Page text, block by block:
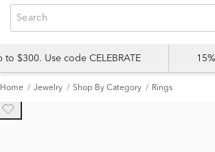
$300. Use code CELEBRATE
Home Jewelry Shop By Category Rings